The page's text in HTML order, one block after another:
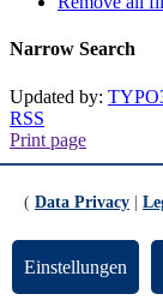
Narrow Search
Updated by:
RSS
Print page
Footer
Contact
Universität Bremen
( Data Privacy
Einstellungen